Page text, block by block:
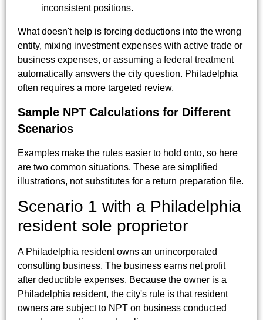
inconsistent positions.
What doesn't help is forcing deductions into the wrong
entity, mixing investment expenses with active trade or
business expenses, or assuming a federal treatment
automatically answers the city question. Philadelphia
often requires a more targeted review.
Sample NPT Calculations for Different
Scenarios
Examples make the rules easier to hold onto, so here
are two common situations. These are simplified
illustrations, not substitutes for a return preparation file.
Scenario 1 with a Philadelphia
resident sole proprietor
A Philadelphia resident owns an unincorporated
consulting business. The business earns net profit
after deductible expenses. Because the owner is a
Philadelphia resident, the city's rule is that resident
owners are subject to NPT on business conducted